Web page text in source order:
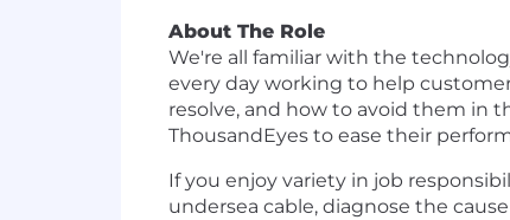
About The Role
We're all familiar with the
every day working to help
resolve, and how to avoid them in
ThousandEyes to ease their
If you enjoy variety in job
undersea cable, diagnose the